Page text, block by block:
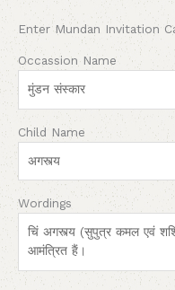
Enter Mundan Invitation
Occassion Name
Child Name
Wordings